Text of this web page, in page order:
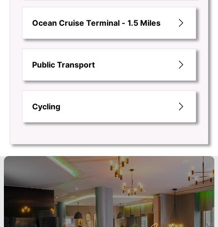
Ocean Cruise Terminal - 1.5 Miles
Public Transport
Cycling